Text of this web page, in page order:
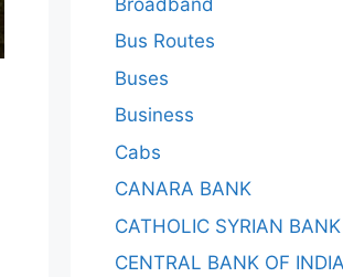
Bus Routes
Buses
Business
Cabs
CANARA BANK
CATHOLIC SYRIAN
CENTRAL BANK OF INDIA